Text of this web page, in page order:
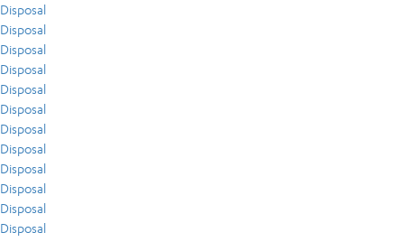
Disposal
Disposal
Disposal
Disposal
Disposal
Disposal
Disposal
Disposal
Disposal
Disposal
Disposal
Disposal